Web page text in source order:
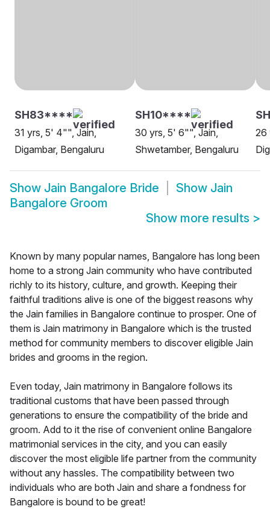
SH83****
31 yrs, 5' 4"", Jain,
Digambar, Bengaluru
SH10****
30 yrs, 5' 6"", Jain,
Shwetamber, Bengaluru
26
Show Jain Bangalore Bride Show Jain
Bangalore Groom
Show more results >
Known by many popular names, Bangalore has long been
home to a strong Jain community who have contributed
richly to its history, culture, and growth. Keeping their
faithful traditions alive is one of the biggest reasons why
the Jain families in Bangalore continue to prosper. One of
them is Jain matrimony in Bangalore which is the trusted
method for community members to discover eligible Jain
brides and grooms in the region.
Even today, Jain matrimony in Bangalore follows its
traditional customs that have been passed through
generations to ensure the compatibility of the bride and
groom. Add to it the rise of convenient online Bangalore
matrimonial services in the city, and you can easily
discover the most eligible life partner from the community
without any hassles. The compatibility between two
individuals who are both Jain and share a fondness for
Bangalore is bound to be great!